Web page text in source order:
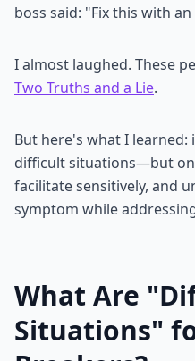
boss said: "Fix this with
I almost laughed. These
Two Truths and a Lie.
But here's what I learned:
difficult situations—but
facilitate sensitively, and
symptom while
What Are
Situations"